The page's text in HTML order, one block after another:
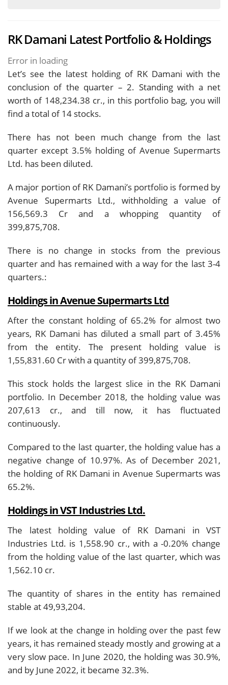
RK Damani Latest Portfolio & Holdings
Error in loading
Let’s see the latest holding of RK Damani with the
conclusion of the quarter – 2. Standing with a net
worth of 148,234.38 cr., in this portfolio bag, you will
find a total of 14 stocks.
There has not been much change from the last
quarter except 3.5% holding of Avenue Supermarts
Ltd. has been diluted.
A major portion of RK Damani’s portfolio is formed by
Avenue Supermarts Ltd., withholding a value of
156,569.3 Cr and a whopping quantity of
399,875,708.
There is no change in stocks from the previous
quarter and has remained with a way for the last 3-4
quarters.:
Holdings in Avenue Supermarts Ltd
After the constant holding of 65.2% for almost two
years, RK Damani has diluted a small part of 3.45%
from the entity. The present holding value is
1,55,831.60 Cr with a quantity of 399,875,708.
This stock holds the largest slice in the RK Damani
portfolio. In December 2018, the holding value was
207,613 cr., and till now, it has fluctuated
continuously.
Compared to the last quarter, the holding value has a
negative change of 10.97%. As of December 2021,
the holding of RK Damani in Avenue Supermarts was
65.2%.
Holdings in VST Industries Ltd.
The latest holding value of RK Damani in VST
Industries Ltd. is 1,558.90 cr., with a -0.20% change
from the holding value of the last quarter, which was
1,562.10 cr.
The quantity of shares in the entity has remained
stable at 49,93,204.
If we look at the change in holding over the past few
years, it has remained steady mostly and growing at a
very slow pace. In June 2020, the holding was 30.9%,
and by June 2022, it became 32.3%.